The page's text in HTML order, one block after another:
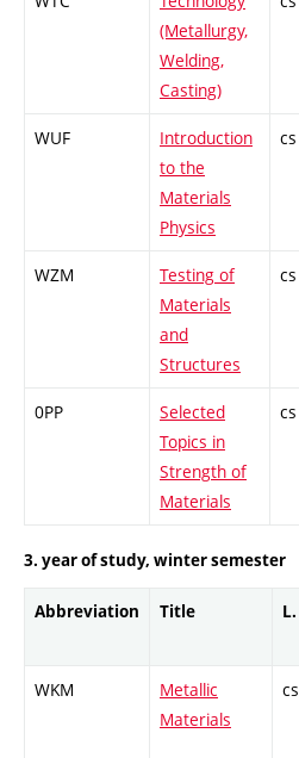
(Metallurgy,
Welding,
Casting)
WUF
Introduction
to the
Materials
Physics
cs
WZM
Testing of
Materials
and
Structures
cs
0PP
Selected
Topics in
Strength of
Materials
cs
3. year of study, winter semester
Abbreviation Title L.
WKM
Metallic
Materials
cs